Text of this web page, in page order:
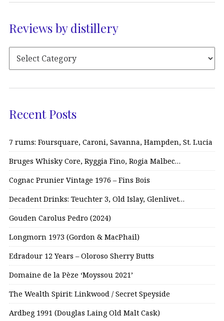
Reviews by distillery
Recent Posts
7 rums: Foursquare, Caroni, Savanna, Hampden, St. Lucia
Bruges Whisky Core, Ryggia Fino, Rogia Malbec…
Cognac Prunier Vintage 1976 – Fins Bois
Decadent Drinks: Teuchter 3, Old Islay, Glenlivet…
Gouden Carolus Pedro (2024)
Longmorn 1973 (Gordon & MacPhail)
Edradour 12 Years – Oloroso Sherry Butts
Domaine de la Pèze ‘Moyssou 2021’
The Wealth Spirit: Linkwood / Secret Speyside
Ardbeg 1991 (Douglas Laing Old Malt Cask)